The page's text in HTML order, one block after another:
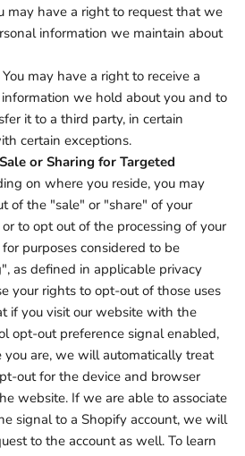
may have a right to request that we
information we maintain about
You may have a right to receive a
we hold about you and to
it to a third party, in certain
certain exceptions.
or Sharing for Targeted
on where you reside, you may
of the "sale" or "share" of your
to opt out of the processing of your
purposes considered to be
as defined in applicable privacy
your rights to opt-out of those uses
if you visit our website with the
opt-out preference signal enabled,
are, we will automatically treat
out for the device and browser
website. If we are able to associate
signal to a Shopify account, we will
to the account as well. To learn